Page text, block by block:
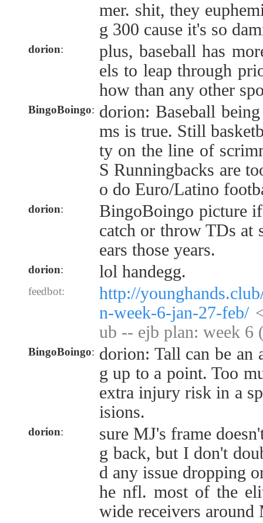
mer. shit, they
g 300 cause it's so
dorion:
plus, baseball has
els to leap through
how than any other
BingoBoingo: dorion: Baseball
ms is true. Still
ty on the line of
S Runningbacks are
o do Euro/Latino
dorion:
BingoBoingo picture
catch or throw TDs at
ears those years.
dorion: lol handegg.
feedbot:
http://
n-week-6-jan-27-feb/
ub -- ejb plan: week 6
BingoBoingo: dorion: Tall can be an
g up to a point. Too
extra injury risk in a
isions.
dorion:
sure MJ's frame
g back, but I don't
d any issue dropping
he nfl. most of the
wide receivers around